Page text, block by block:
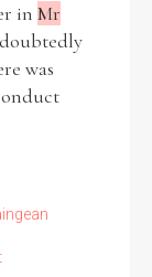
in Mr
was